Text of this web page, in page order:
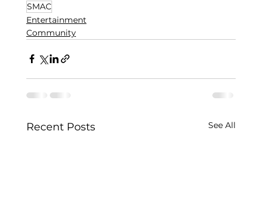
SMAC
Entertainment
Community
Recent Posts See All